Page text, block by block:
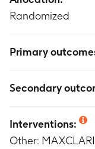
Randomized
Primary
inflammatory
Baseline to Week
Timeframe
Secondary
inflammatory
Baseline to Week
Interventions:
Other: